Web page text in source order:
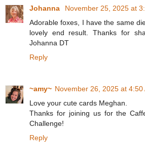
Johanna
November 25, 2025 at
Adorable foxes, I have the same
lovely end result. Thanks for
Johanna DT
Reply
~amy~ November 26, 2025 at 4:50
Love your cute cards Meghan.
Thanks for joining us for the
Challenge!
Reply